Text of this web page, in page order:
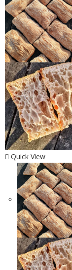
Quick View